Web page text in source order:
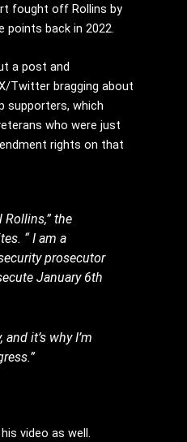
fought off Rollins by
points back in 2022.
a post and
Twitter bragging about
supporters, which
who were just
rights on that
Rollins,” the
“ I am a
prosecutor
January 6th
it’s why I’m
video as well.